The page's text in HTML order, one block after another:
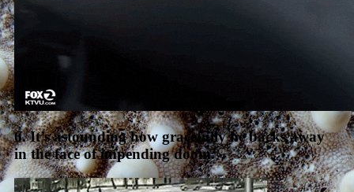
6. It’s astounding how gracefully he backs away
in the face of impending doom.